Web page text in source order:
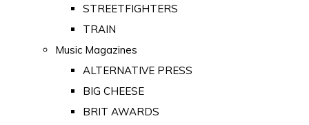
STREETFIGHTERS
TRAIN
Music Magazines
ALTERNATIVE PRESS
BIG CHEESE
BRIT AWARDS